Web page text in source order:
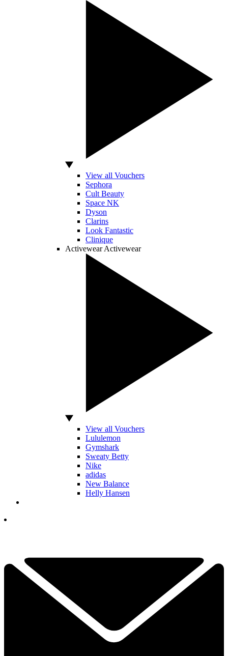
View all Vouchers
Sephora
Cult Beauty
Space NK
Dyson
Clarins
Look Fantastic
Clinique
Activewear Activewear
View all Vouchers
Lululemon
Gymshark
Sweaty Betty
Nike
adidas
New Balance
Helly Hansen